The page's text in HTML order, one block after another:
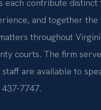
each contribute distinct
and together the
throughout
courts. The firm
are available to
7747.